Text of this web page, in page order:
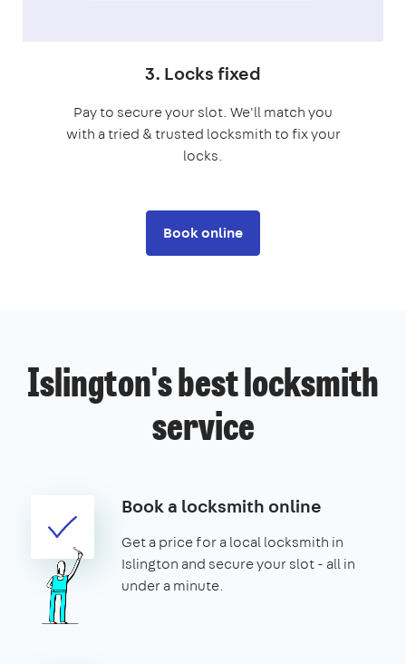
3. Locks fixed
Pay to secure your slot. We'll match you
with a tried & trusted locksmith to fix your
locks.
Book online
Islington's best locksmith
service
Book a locksmith online
Get a price for a local locksmith in
Islington and secure your slot - all in
under a minute.